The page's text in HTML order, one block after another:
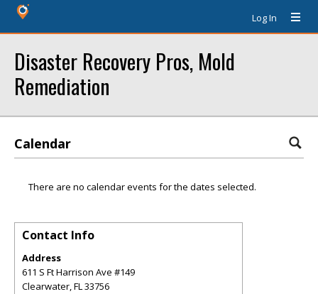
Log In
Disaster Recovery Pros, Mold
Remediation
Calendar
There are no calendar events for the dates selected.
Contact Info
Address
611 S Ft Harrison Ave #149
Clearwater,FL33756